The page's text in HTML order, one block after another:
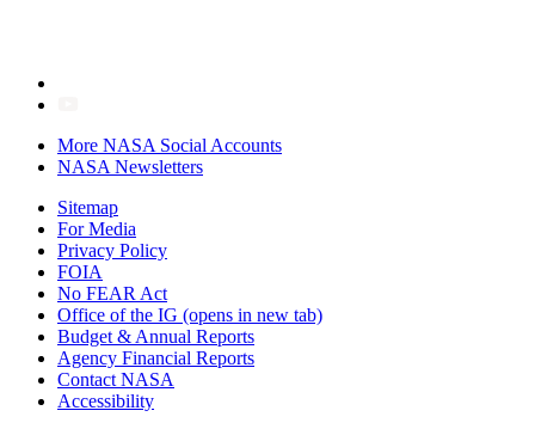
More NASA Social Accounts
NASA Newsletters
Sitemap
For Media
Privacy Policy
FOIA
No FEAR Act
Office of the IG (opens in new tab)
Budget & Annual Reports
Agency Financial Reports
Contact NASA
Accessibility